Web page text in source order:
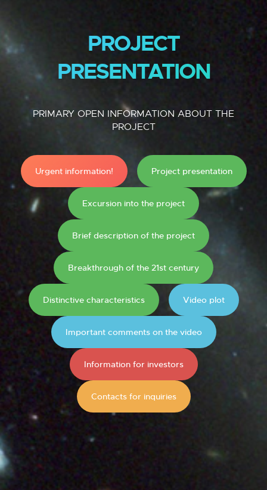
PROJECT
PRESENTATION
PRIMARY OPEN INFORMATION ABOUT THE
PROJECT
Urgent information! Project presentation
Excursion into the project
Brief description of the project
Breakthrough of the 21st century
Distinctive characteristics Video plot
Important comments on the video
Information for investors
Contacts for inquiries